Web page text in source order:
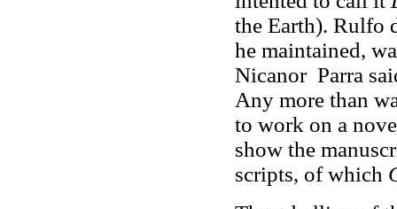
the Earth). Rulfo
he maintained,
Nicanor Parra
Any more than
to work on a
show the
scripts, of which